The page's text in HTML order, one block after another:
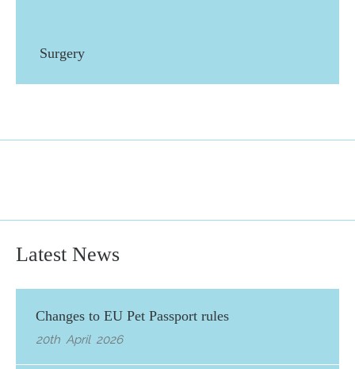
Surgery
Latest News
Changes to EU Pet Passport rules
20th April 2026